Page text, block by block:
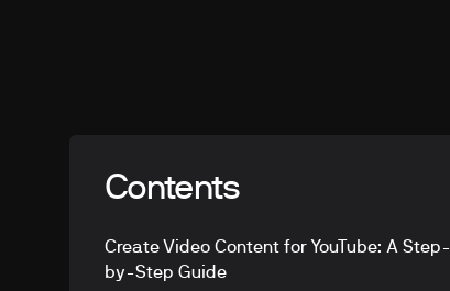
Contents
Create Video Content for YouTube: A Step-
by-Step Guide